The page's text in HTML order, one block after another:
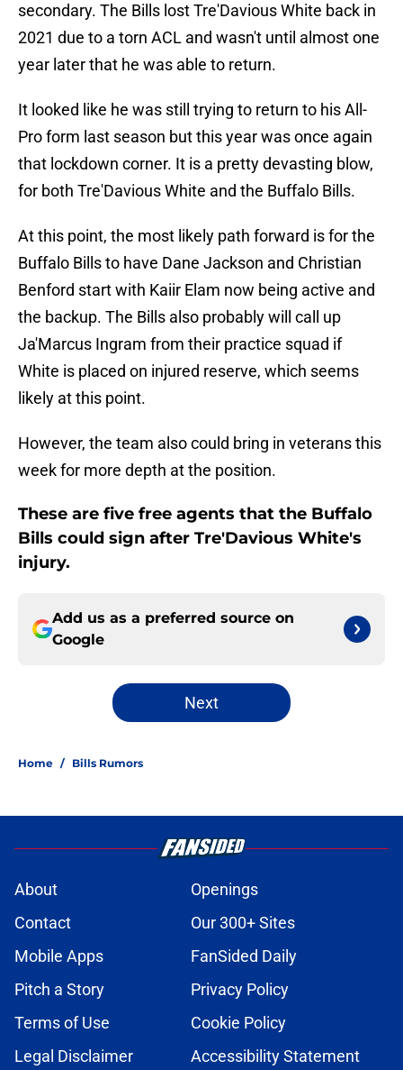
secondary. The Bills lost Tre'Davious White back in
2021 due to a torn ACL and wasn't until almost one
year later that he was able to return.
It looked like he was still trying to return to his All-
Pro form last season but this year was once again
that lockdown corner. It is a pretty devasting blow,
for both Tre'Davious White and the Buffalo Bills.
At this point, the most likely path forward is for the
Buffalo Bills to have Dane Jackson and Christian
Benford start with Kaiir Elam now being active and
the backup. The Bills also probably will call up
Ja'Marcus Ingram from their practice squad if
White is placed on injured reserve, which seems
likely at this point.
However, the team also could bring in veterans this
week for more depth at the position.
These are five free agents that the Buffalo
Bills could sign after Tre'Davious White's
injury.
Add us as a preferred source on
Google
Next
Home / Bills Rumors
About
Openings
Contact
Our 300+ Sites
Mobile Apps
FanSided Daily
Pitch a Story
Privacy Policy
Terms of Use
Cookie Policy
Legal Disclaimer
Accessibility Statement